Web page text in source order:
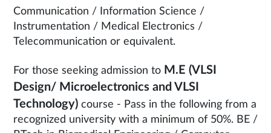
Communication / Information Science /
Instrumentation / Medical Electronics /
Telecommunication or equivalent.
For those seeking admission to M.E (VLSI
Design/ Microelectronics and VLSI
Technology) course - Pass in the following from a
recognized university with a minimum of 50%. BE /